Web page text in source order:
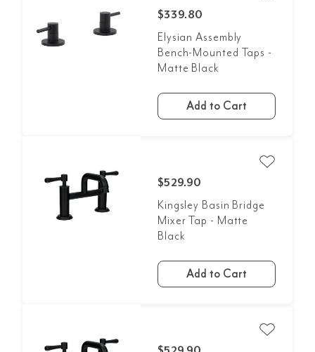
$339.80
Elysian Assembly
Bench-Mounted Taps -
Matte Black
Add to Cart
$529.90
Kingsley Basin Bridge
Mixer Tap - Matte
Black
Add to Cart